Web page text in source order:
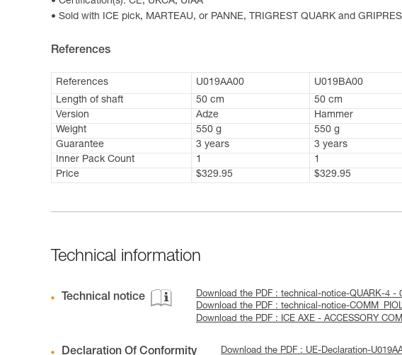
Sold with ICE pick, MARTEAU, or PANNE, TRIGREST QUARK and
References
References U019AA00
U019BA00
Length of shaft
50 cm
50 cm
Version
Adze
Hammer
Weight
550 g
550 g
Guarantee
3 years
3 years
Inner Pack Count
1
1
Price
$329.95 $329.95
Technical information
Technical notice
Download the PDF : technical-notice-QUARK-4 -
Download the PDF : technical-notice-
Download the PDF : ICE AXE - ACCESSORY
Declaration Of Conformity
Download the PDF : UE-Declaration-